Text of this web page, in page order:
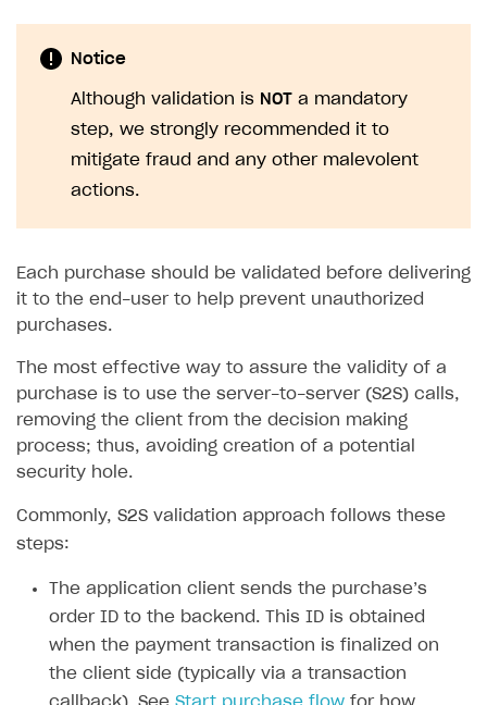
Notice
Although validation is NOT a mandatory
step, we strongly recommended it to
mitigate fraud and any other malevolent
actions.
Each purchase should be validated before delivering
it to the end-user to help prevent unauthorized
purchases.
The most effective way to assure the validity of a
purchase is to use the server-to-server (S2S) calls,
removing the client from the decision making
process; thus, avoiding creation of a potential
security hole.
Commonly, S2S validation approach follows these
steps:
The application client sends the purchase’s
order ID to the backend. This ID is obtained
when the payment transaction is finalized on
the client side (typically via a transaction